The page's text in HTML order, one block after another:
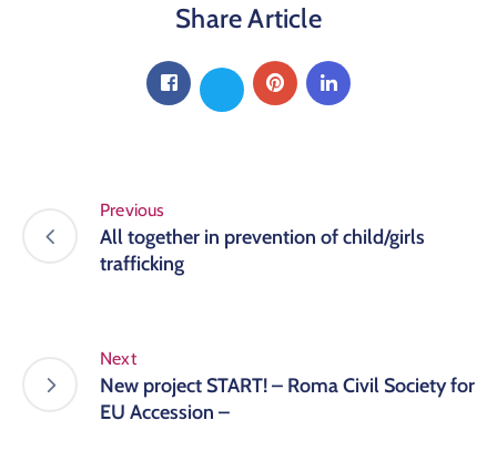
Share Article
Previous
All together in prevention of child/girls
trafficking
Next
New project START! – Roma Civil Society for
EU Accession –